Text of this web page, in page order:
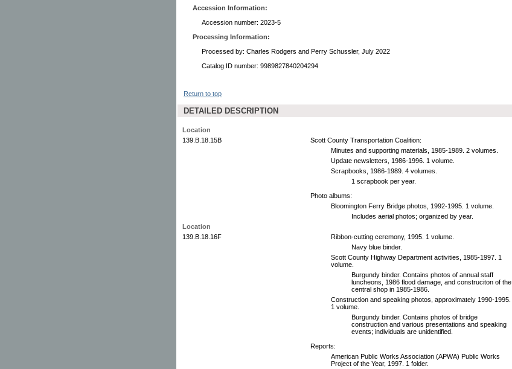
Accession Information:
Accession number: 2023-5
Processing Information:
Processed by: Charles Rodgers and Perry Schussler, July 2022
Catalog ID number: 9989827840204294
Return to top
DETAILED DESCRIPTION
Location
139.B.18.15B
Scott County Transportation Coalition:
Minutes and supporting materials, 1985-1989. 2 volumes.
Update newsletters, 1986-1996. 1 volume.
Scrapbooks, 1986-1989. 4 volumes.
1 scrapbook per year.
Photo albums:
Bloomington Ferry Bridge photos, 1992-1995. 1 volume.
Includes aerial photos; organized by year.
Location
139.B.18.16F
Ribbon-cutting ceremony, 1995. 1 volume.
Navy blue binder.
Scott County Highway Department activities, 1985-1997. 1
volume.
Burgundy binder. Contains photos of annual staff
luncheons, 1986 flood damage, and construciton of the
central shop in 1985-1986.
Construction and speaking photos, approximately 1990-1995.
1 volume.
Burgundy binder. Contains photos of bridge
construction and various presentations and speaking
events; individuals are unidentified.
Reports:
American Public Works Association (APWA) Public Works
Project of the Year, 1997. 1 folder.